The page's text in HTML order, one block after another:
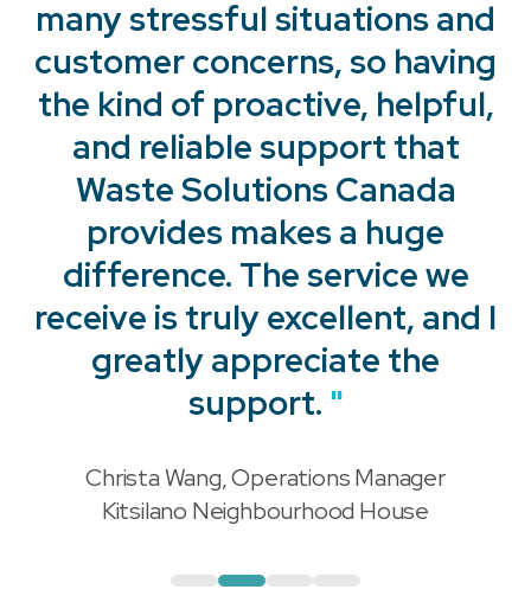
"
many stressful situations and
customer concerns, so having
the kind of proactive, helpful,
and reliable support that
Waste Solutions Canada
provides makes a huge
difference. The service we
receive is truly excellent, and I
greatly appreciate the
support. "
Christa Wang, Operations Manager
Kitsilano Neighbourhood House
"
"